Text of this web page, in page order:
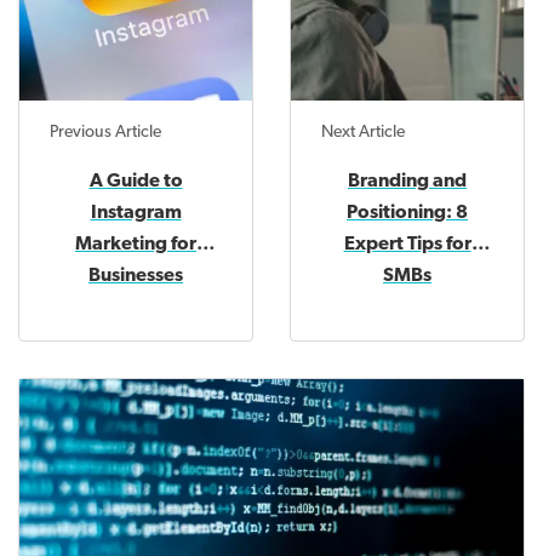
Previous Article
A Guide to
Instagram
Marketing for
Businesses
Next Article
Branding and
Positioning: 8
Expert Tips for
SMBs